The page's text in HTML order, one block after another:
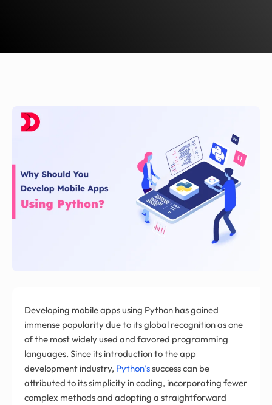
Developing mobile apps using Python has gained
immense popularity due to its global recognition as one
of the most widely used and favored programming
languages. Since its introduction to the app
development industry, Python’ssuccess can be
attributed to its simplicity in coding, incorporating fewer
complex methods and adopting a straightforward